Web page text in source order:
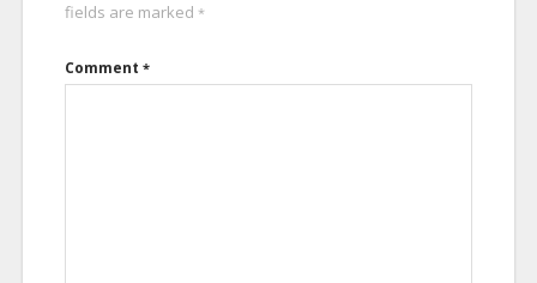
fields are marked *
Comment *